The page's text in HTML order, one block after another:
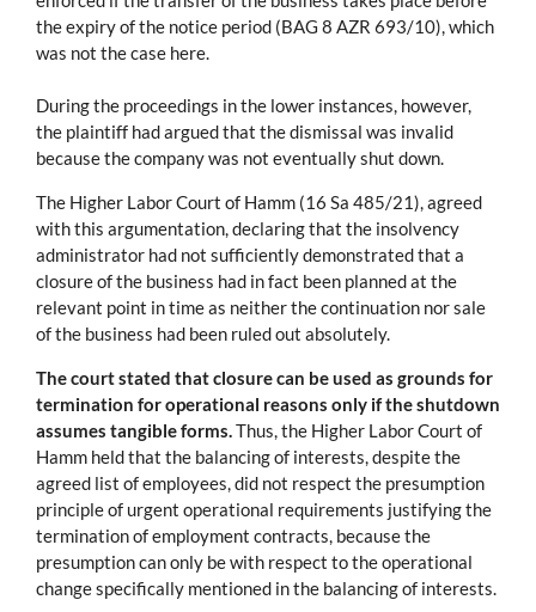
the expiry of the notice period (BAG 8 AZR 693/10), which
was not the case here.
During the proceedings in the lower instances, however,
the plaintiff had argued that the dismissal was invalid
because the company was not eventually shut down.
The Higher Labor Court of Hamm (16 Sa 485/21), agreed
with this argumentation, declaring that the insolvency
administrator had not sufficiently demonstrated that a
closure of the business had in fact been planned at the
relevant point in time as neither the continuation nor sale
of the business had been ruled out absolutely.
The court stated that closure can be used as grounds for
termination for operational reasons only if the shutdown
assumes tangible forms.Thus, the Higher Labor Court of
Hamm held that the balancing of interests, despite the
agreed list of employees, did not respect the presumption
principle of urgent operational requirements justifying the
termination of employment contracts, because the
presumption can only be with respect to the operational
change specifically mentioned in the balancing of interests.